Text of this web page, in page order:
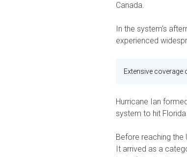
Canada.
In the system’s
experienced
Extensive coverage
Hurricane Ian
system to hit
Before reaching the
It arrived as a